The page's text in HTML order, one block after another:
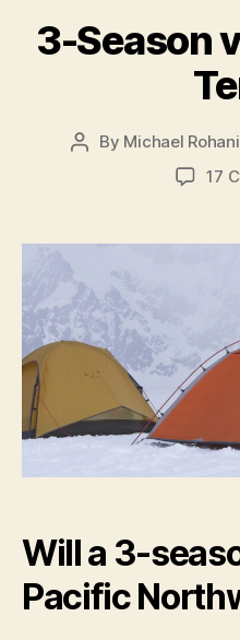
3-Season
Post
By Michael Rohani
17
Will a 3-
Pacific